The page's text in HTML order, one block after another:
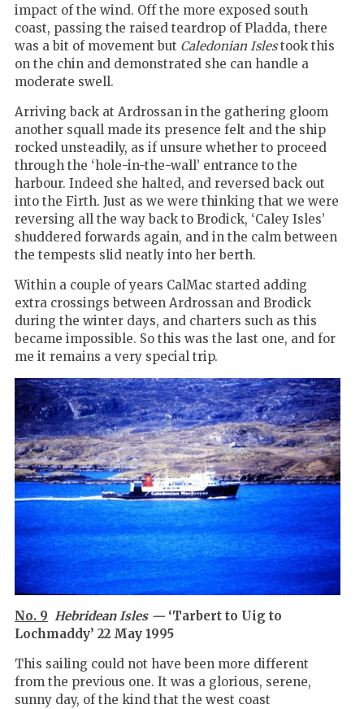
impact of the wind. Off the more exposed south
coast, passing the raised teardrop of Pladda, there
was a bit of movement but Caledonian Islestook this
on the chin and demonstrated she can handle a
moderate swell.
Arriving back at Ardrossan in the gathering gloom
another squall made its presence felt and the ship
rocked unsteadily, as if unsure whether to proceed
through the ‘hole-in-the-wall’ entrance to the
harbour. Indeed she halted, and reversed back out
into the Firth. Just as we were thinking that we were
reversing all the way back to Brodick, ‘Caley Isles’
shuddered forwards again, and in the calm between
the tempests slid neatly into her berth.
Within a couple of years CalMac started adding
extra crossings between Ardrossan and Brodick
during the winter days, and charters such as this
became impossible. So this was the last one, and for
me it remains a very special trip.
No. 9 Hebridean Isles — ‘Tarbert to Uig to
Lochmaddy’ 22 May 1995
This sailing could not have been more different
from the previous one. It was a glorious, serene,
sunny day, of the kind that the west coast